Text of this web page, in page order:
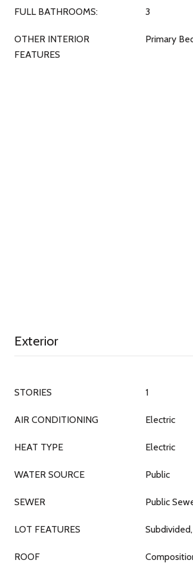
FULL BATHROOMS: 3
OTHER INTERIOR
FEATURES
Primary
Exterior
STORIES 1
AIR CONDITIONING Electric
HEAT TYPE Electric
WATER SOURCE Public
SEWER Public
LOT FEATURES
ROOF